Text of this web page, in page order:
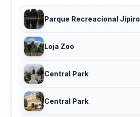
Parque Recreacional Jipiro
Loja Zoo
Central Park
Central Park